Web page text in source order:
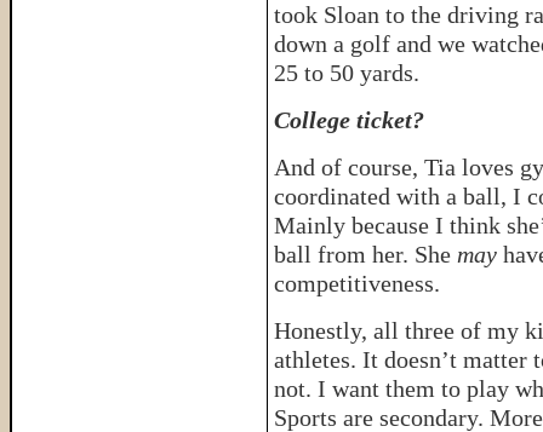
took Sloan to the driving
down a golf and we
25 to 50 yards.
College ticket?
And of course, Tia loves
coordinated with a ball, I
Mainly because I think
ball from her. She may
competitiveness.
Honestly, all three of my
athletes. It doesn’t matter
not. I want them to play
Sports are secondary.